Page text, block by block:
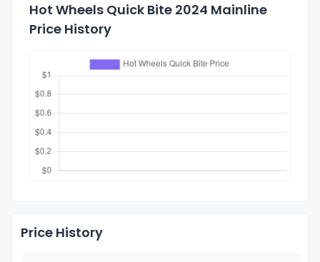
Hot Wheels Quick Bite 2024 Mainline
Price History
Price History